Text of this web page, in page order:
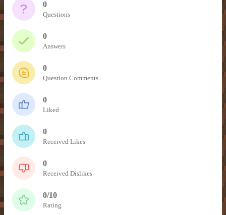
– Nicknames –
0
Questions
0
Answers
0
Question Comments
0
Liked
0
Received Likes
0
Received Dislikes
0/10
Rating